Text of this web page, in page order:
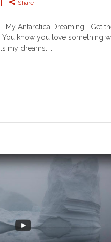
Share
My Antarctica Dreaming Get
know you love something
my dreams. ...